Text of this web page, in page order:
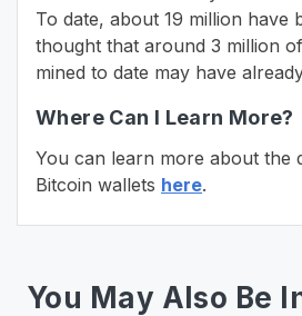
To date, about 19 million have
thought that around 3 million
mined to date may have
Where Can I Learn More?
You can learn more about the
Bitcoin wallets here.
You May Also Be